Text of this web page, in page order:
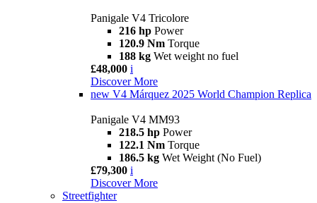
Panigale V4 Tricolore
216 hp Power
120.9 Nm Torque
188 kg Wet weight no fuel
£48,000 i
Discover More
new V4 Márquez 2025 World Champion Replica
Panigale V4 MM93
218.5 hp Power
122.1 Nm Torque
186.5 kg Wet Weight (No Fuel)
£79,300 i
Discover More
Streetfighter